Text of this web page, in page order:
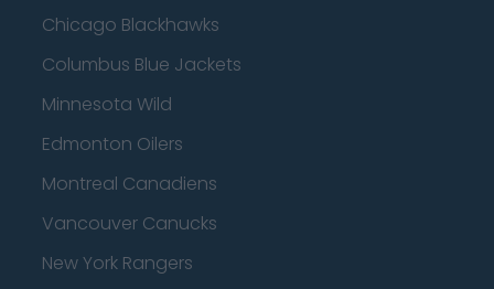
Chicago Blackhawks
Columbus Blue Jackets
Minnesota Wild
Edmonton Oilers
Montreal Canadiens
Vancouver Canucks
New York Rangers